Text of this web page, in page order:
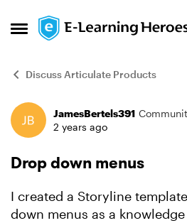
Open Side Menu
Skip to content
Discuss Articulate Products
ForumJamesBertels391
2 years ago
Drop down menus
I created a Storyline
down menus as a